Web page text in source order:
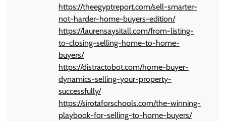
https://theegyptreport.com/sell-smarter-
not-harder-home-buyers-edition/
https://laurensaysitall.com/from-listing-
to-closing-selling-home-to-home-
buyers/
https://distractobot.com/home-buyer-
dynamics-selling-your-property-
successfully/
https://sirotaforschools.com/the-winning-
playbook-for-selling-to-home-buyers/